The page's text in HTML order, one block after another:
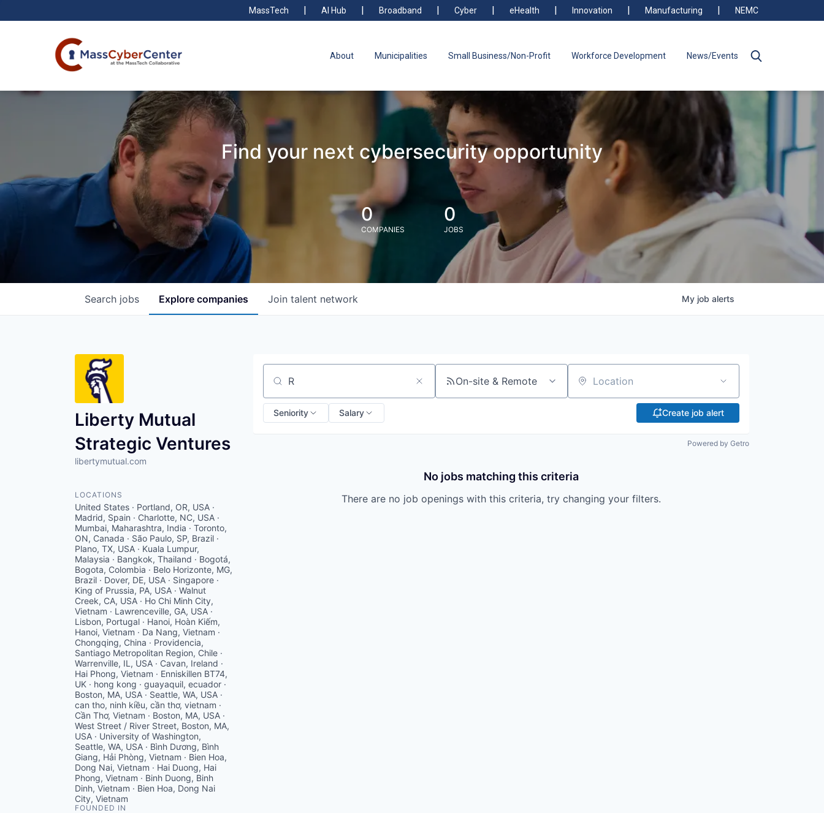
MassTech AI Hub Broadband Cyber eHealth Innovation Manufacturing NEMC
About Municipalities Small Business/Non-Profit Workforce Development News/Events
Find your next cybersecurity opportunity
0
COMPANIES
0
JOBS
Search jobs Explore companies Join talent network My job alerts
Liberty Mutual
Strategic Ventures
libertymutual.com
LOCATIONS
United States · Portland, OR, USA ·
Madrid, Spain · Charlotte, NC, USA ·
Mumbai, Maharashtra, India · Toronto,
ON, Canada · São Paulo, SP, Brazil ·
Plano, TX, USA · Kuala Lumpur,
Malaysia · Bangkok, Thailand · Bogotá,
Bogota, Colombia · Belo Horizonte, MG,
Brazil · Dover, DE, USA · Singapore ·
King of Prussia, PA, USA · Walnut
Creek, CA, USA · Ho Chi Minh City,
Vietnam · Lawrenceville, GA, USA ·
Lisbon, Portugal · Hanoi, Hoàn Kiếm,
Hanoi, Vietnam · Da Nang, Vietnam ·
Chongqing, China · Providencia,
Santiago Metropolitan Region, Chile ·
Warrenville, IL, USA · Cavan, Ireland ·
Hai Phong, Vietnam · Enniskillen BT74,
UK · hong kong · guayaquil, ecuador ·
Boston, MA, USA · Seattle, WA, USA ·
can tho, ninh kiều, cần thơ, vietnam ·
Cần Thơ, Vietnam · Boston, MA, USA ·
West Street / River Street, Boston, MA,
USA · University of Washington,
Seattle, WA, USA · Bình Dương, Bình
Giang, Hải Phòng, Vietnam · Bien Hoa,
Dong Nai, Vietnam · Hai Duong, Hai
Phong, Vietnam · Binh Duong, Binh
Dinh, Vietnam · Bien Hoa, Dong Nai
City, Vietnam
FOUNDED IN
Search by title or keyword On-site & Remote Location
Seniority Salary Create job alert
Powered by Getro
No jobs matching this criteria
There are no job openings with this criteria, try changing your filters.